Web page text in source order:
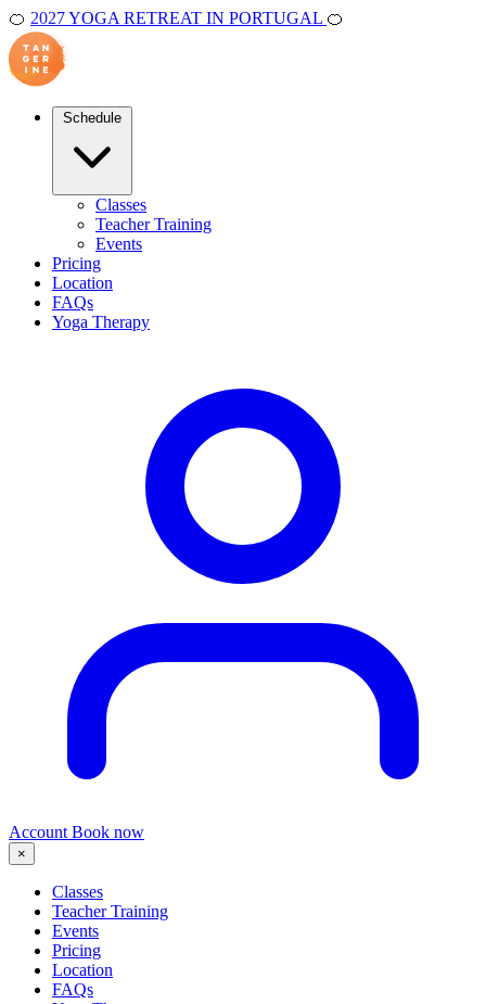
🍊 2027 YOGA RETREAT IN PORTUGAL 🍊
Classes
Teacher Training
Events
Pricing
Location
FAQs
Yoga Therapy
Account Book now
×
Classes
Teacher Training
Events
Pricing
Location
FAQs